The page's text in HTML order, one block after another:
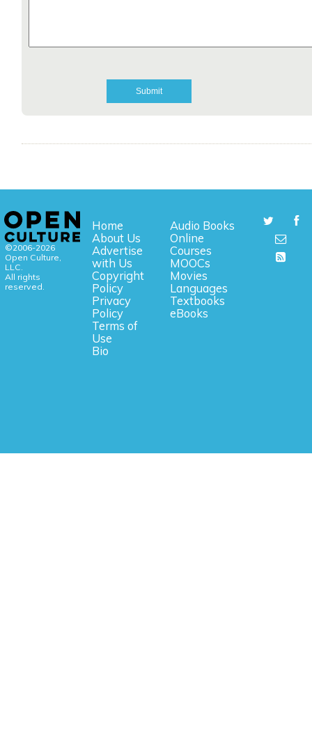
©2006-2026
Open Culture,
LLC.
All rights
reserved.
Home
About Us
Advertise
with Us
Copyright
Policy
Privacy
Policy
Terms of
Use
Bio
Audio Books
Online
Courses
MOOCs
Movies
Languages
Textbooks
eBooks